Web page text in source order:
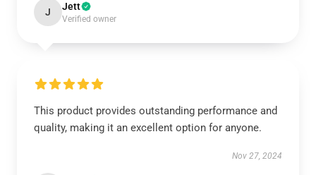
J Jett
Verified owner
This product provides outstanding performance and
quality, making it an excellent option for anyone.
Nov 27, 2024